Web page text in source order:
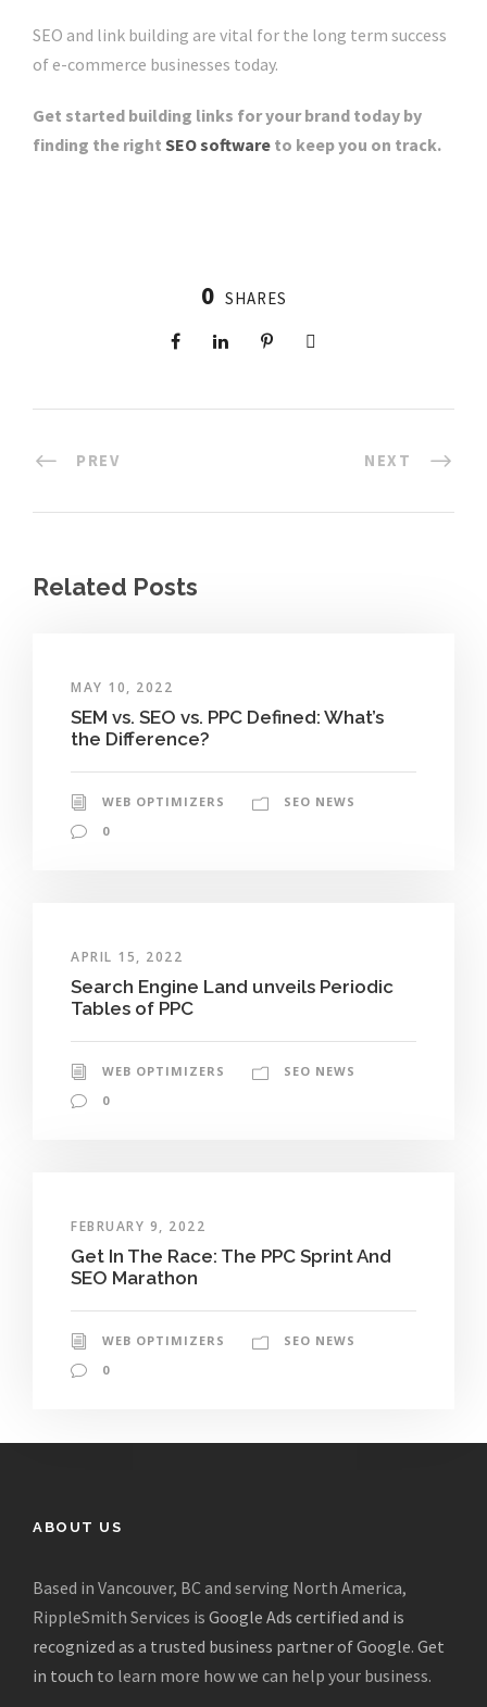
SEO and link building are vital for the long term success
of e-commerce businesses today.
Get started building links for your brand today by
finding the right SEO software to keep you on track.
0 SHARES
PREV NEXT
Related Posts
MAY 10, 2022
SEM vs. SEO vs. PPC Defined: What’s
the Difference?
WEB OPTIMIZERS
SEO NEWS
0
APRIL 15, 2022
Search Engine Land unveils Periodic
Tables of PPC
WEB OPTIMIZERS
SEO NEWS
0
FEBRUARY 9, 2022
Get In The Race: The PPC Sprint And
SEO Marathon
WEB OPTIMIZERS
SEO NEWS
0
ABOUT US
Based in Vancouver, BC and serving North America,
RippleSmith Services is Google Ads certified and is
recognized as a trusted business partner of Google. Get
in touch to learn more how we can help your business.